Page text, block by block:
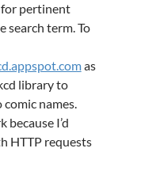
for pertinent
search term. To
as
library to
names.
because I’d
HTTP requests